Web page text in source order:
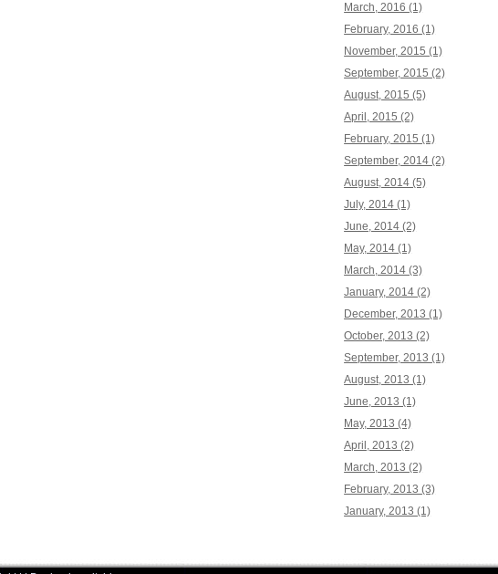
March, 2016 (1)
February, 2016 (1)
November, 2015 (1)
September, 2015 (2)
August, 2015 (5)
April, 2015 (2)
February, 2015 (1)
September, 2014 (2)
August, 2014 (5)
July, 2014 (1)
June, 2014 (2)
May, 2014 (1)
March, 2014 (3)
January, 2014 (2)
December, 2013 (1)
October, 2013 (2)
September, 2013 (1)
August, 2013 (1)
June, 2013 (1)
May, 2013 (4)
April, 2013 (2)
March, 2013 (2)
February, 2013 (3)
January, 2013 (1)